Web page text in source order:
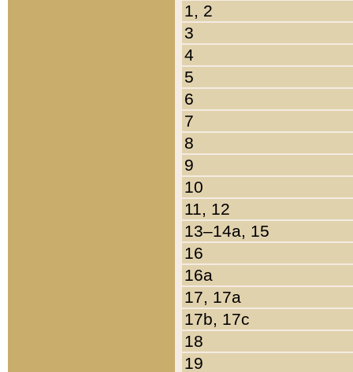
1, 2
3
4
5
6
7
8
9
10
11, 12
13–14a, 15
16
16a
17, 17a
17b, 17c
18
19